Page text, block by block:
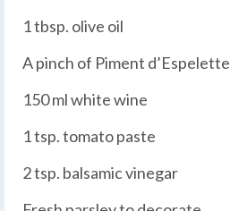
1 tbsp. olive oil
A pinch of Piment d’Espelette
150 ml white wine
1 tsp. tomato paste
2 tsp. balsamic vinegar